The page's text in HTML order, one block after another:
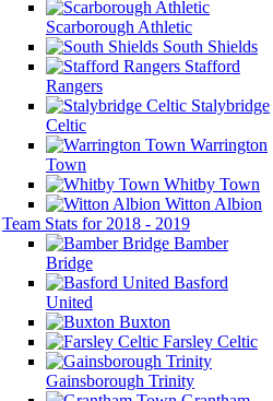
Scarborough Athletic
South Shields
Stafford
Rangers
Stalybridge
Celtic
Warrington
Town
Whitby Town
Witton Albion
Team Stats for 2018 - 2019
Bamber
Bridge
Basford
United
Buxton
Farsley Celtic
Gainsborough Trinity